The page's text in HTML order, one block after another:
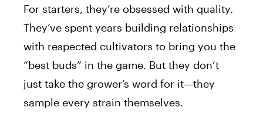
For starters, they’re obsessed with quality.
They’ve spent years building relationships
with respected cultivators to bring you the
“best buds” in the game. But they don’t
just take the grower’s word for it—they
sample every strain themselves.